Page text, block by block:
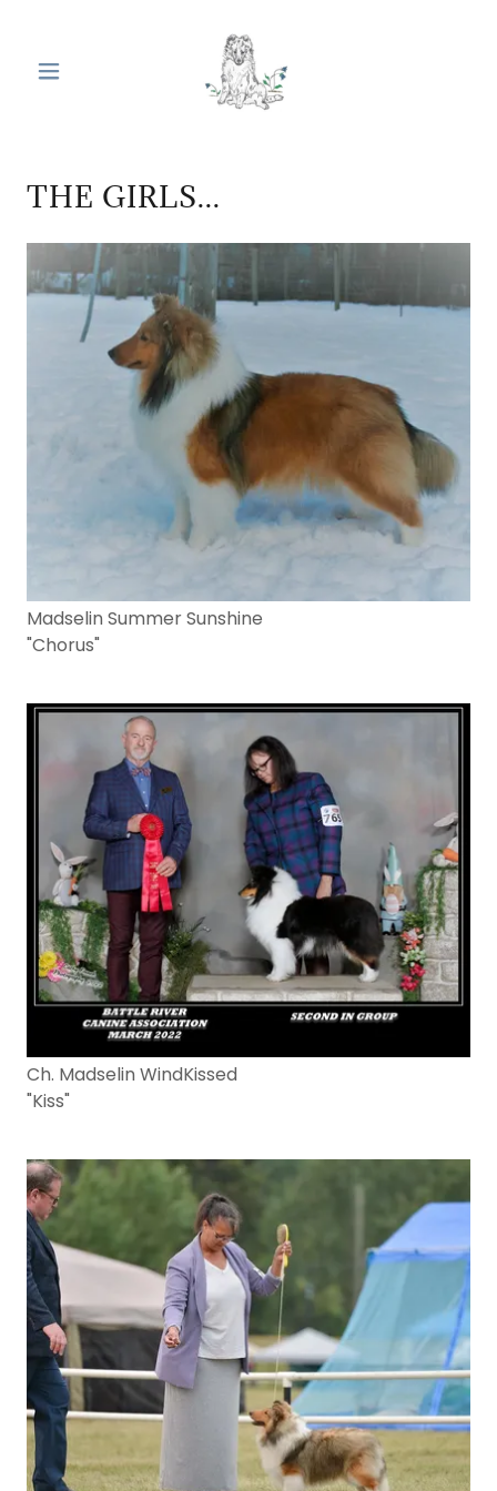
THE GIRLS...
Madselin Summer Sunshine
"Chorus"
Ch. Madselin WindKissed
"Kiss"